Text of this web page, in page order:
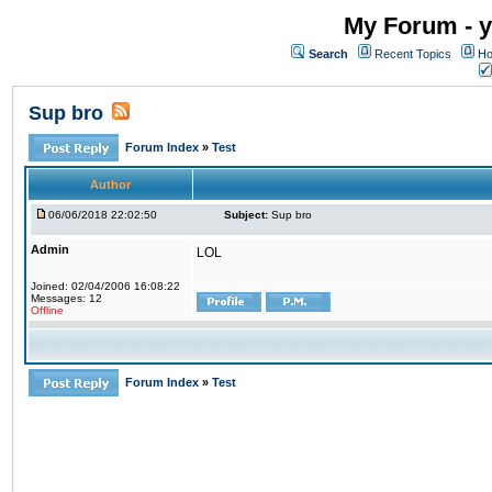
My Forum -
Search Recent Topics
Sup bro
Forum Index » Test
Author
06/06/2018 22:02:50 Subject: Sup bro
Admin
Joined: 02/04/2006 16:08:22
Messages: 12
Offline
LOL
Forum Index » Test